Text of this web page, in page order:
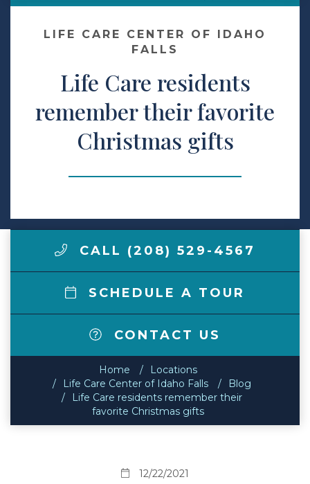
Make a Payment
LCCA.com Home
LIFE CARE CENTER OF IDAHO
FALLS
Life Care residents
remember their favorite
Christmas gifts
CALL (208) 529-4567
SCHEDULE A TOUR
CONTACT US
Home
Locations
Life Care Center of Idaho Falls
Blog
Life Care residents remember their
favorite Christmas gifts
12/22/2021